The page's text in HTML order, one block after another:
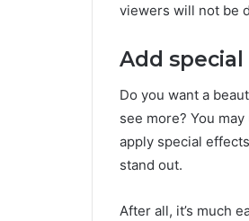
viewers will not be
Add
Do you want a
see more? You
apply special
stand out.
After all, it’s much